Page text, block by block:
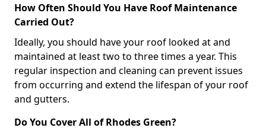
How Often Should You Have Roof Maintenance
Carried Out?
Ideally, you should have your roof looked at and
maintained at least two to three times a year. This
regular inspection and cleaning can prevent issues
from occurring and extend the lifespan of your roof
and gutters.
Do You Cover All of Rhodes Green?